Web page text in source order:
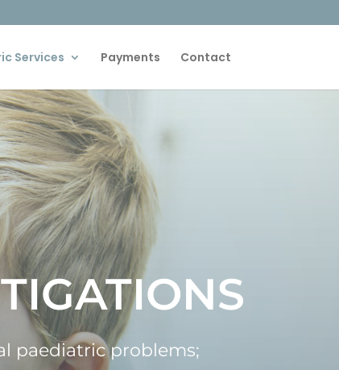
Services Payments Contact
paediatric problems;